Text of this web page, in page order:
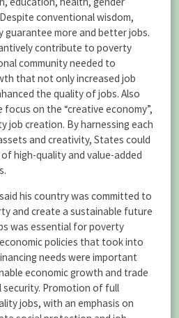
conventional wisdom,
guarantee more and better jobs.
contribute to poverty
community needed to
that not only increased job
the quality of jobs. Also
on the “creative economy”,
job creation. By harnessing each
and creativity, States could
high-quality and value-added
said his country was committed to
and create a sustainable future
was essential for poverty
policies that took into
needs were important
economic growth and trade
Promotion of full
jobs, with an emphasis on